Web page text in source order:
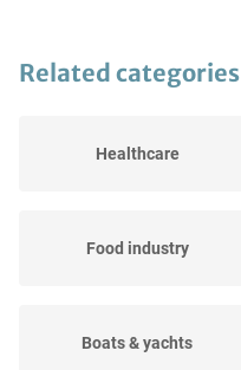
Related categories
Healthcare
Food industry
Boats & yachts